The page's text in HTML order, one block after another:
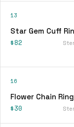
13
Star Gem Cuff
$82
16
Flower Chain Ring
$30